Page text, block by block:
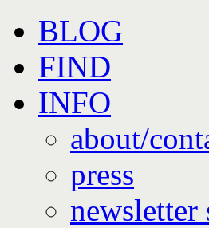
to
contentBLOG
FIND
INFO
about/
press
newsletter